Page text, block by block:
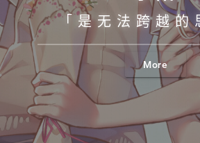
「是无法跨越的
More